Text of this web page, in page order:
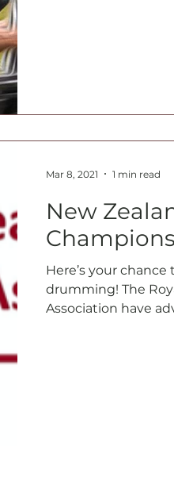
New
Here’s your
drumming! The
Association have
Mar 8, 2021 1 min read